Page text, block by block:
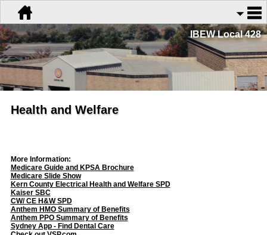
IBEW Local 428
Health and Welfare
More Information:
Medicare Guide and KPSA Brochure
Medicare Slide Show
Kern County Electrical Health and Welfare SPD
Kaiser SBC
CW/ CE H&W SPD
Anthem HMO Summary of Benefits
Anthem PPO Summary of Benefits
Sydney App - Find Dental Care